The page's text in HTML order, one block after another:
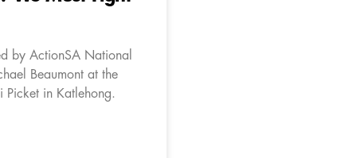
by ActionSA National
Beaumont at the
Picket in Katlehong.